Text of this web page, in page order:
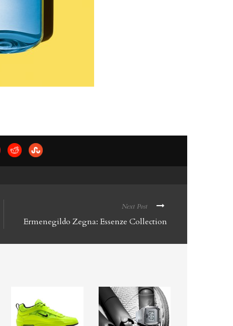
Next Post
Ermenegildo Zegna: Essenze Collection